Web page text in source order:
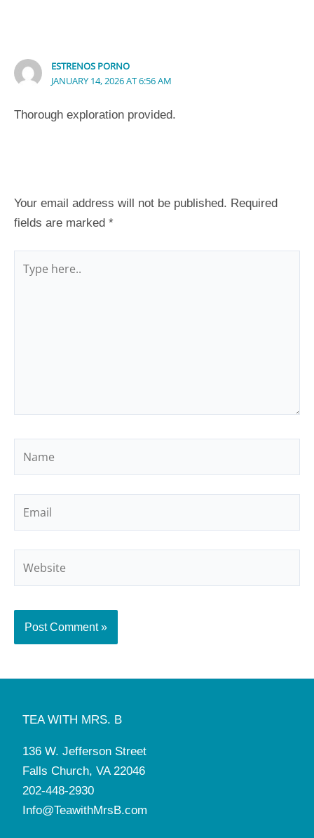
ESTRENOS PORNO
JANUARY 14, 2026 AT 6:56 AM
Thorough exploration provided.
Your email address will not be published. Required
fields are marked *
here..
TEA WITH MRS. B
136 W. Jefferson Street
Falls Church, VA 22046
202-448-2930
Info@TeawithMrsB.com